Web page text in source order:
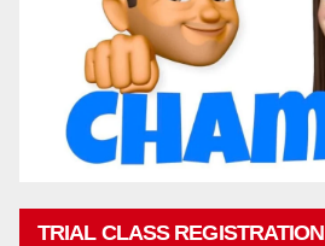
TRIAL CLASS REGISTRATION